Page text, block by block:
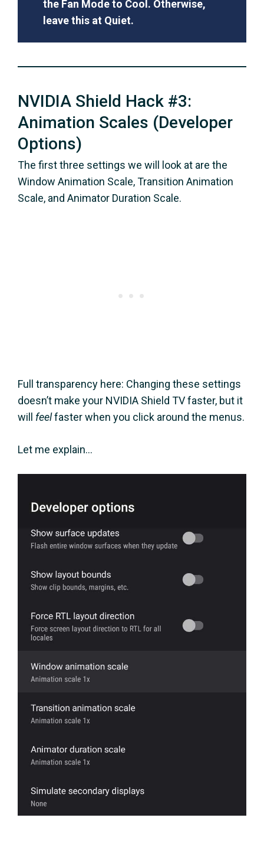
the Fan Mode to Cool. Otherwise,
leave this at Quiet.
NVIDIA Shield Hack #3:
Animation Scales (Developer
Options)
The first three settings we will look at are the
Window Animation Scale, Transition Animation
Scale, and Animator Duration Scale.
Full transparency here: Changing these settings
doesn’t make your NVIDIA Shield TV faster, but it
will feelfaster when you click around the menus.
Let me explain…